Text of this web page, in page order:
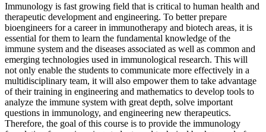
Immunology is fast growing field that is critical to human health and
therapeutic development and engineering. To better prepare
bioengineers for a career in immunotherapy and biotech areas, it is
essential for them to learn the fundamental knowledge of the
immune system and the diseases associated as well as common and
emerging technologies used in immunological research. This will
not only enable the students to communicate more effectively in a
multidisciplinary team, it will also empower them to take advantage
of their training in engineering and mathematics to develop tools to
analyze the immune system with great depth, solve important
questions in immunology, and engineering new therapeutics.
Therefore, the goal of this course is to provide the immunology